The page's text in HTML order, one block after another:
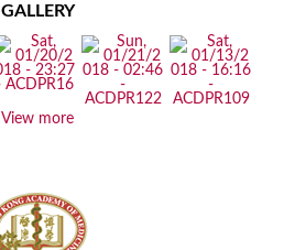
GALLERY
View more